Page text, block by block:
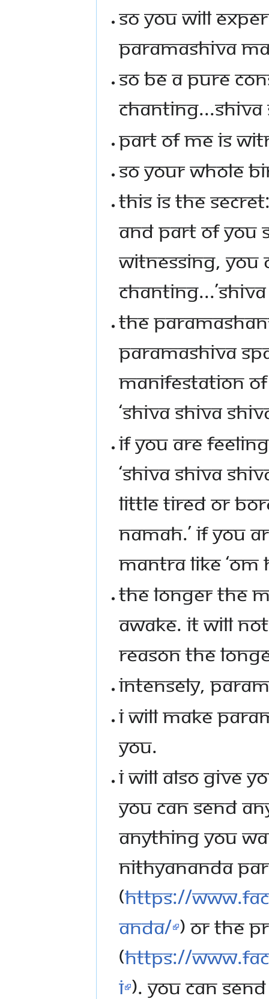
SO YOU WILL
PARAMASHIVA
SO BE A PURE
PART OF ME IS
SO YOUR WHOLE
THIS IS THE
AND PART OF YOU
WITNESSING, YOU
THE
PARAMASHIVA
MANIFESTATION
‘SHIVA SHIVA
IF YOU ARE
‘SHIVA SHIVA
LITTLE TIRED OR
NAMAH.’ IF YOU
MANTRA LIKE
THE LONGER THE
AWAKE. IT WILL
REASON THE
INTENSELY,
I WILL MAKE
YOU.
I WILL ALSO GIVE
YOU CAN SEND
ANYTHING YOU
NITHYANANDA
(https://
anda/ ) OR THE
(https://
i ). YOU CAN SEND